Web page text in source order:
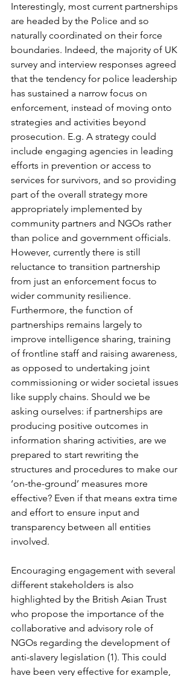
Interestingly, most current partnerships
are headed by the Police and so
naturally coordinated on their force
boundaries. Indeed, the majority of UK
survey and interview responses agreed
that the tendency for police leadership
has sustained a narrow focus on
enforcement, instead of moving onto
strategies and activities beyond
prosecution. E.g. A strategy could
include engaging agencies in leading
efforts in prevention or access to
services for survivors, and so providing
part of the overall strategy more
appropriately implemented by
community partners and NGOs rather
than police and government officials.
However, currently there is still
reluctance to transition partnership
from just an enforcement focus to
wider community resilience.
Furthermore, the function of
partnerships remains largely to
improve intelligence sharing, training
of frontline staff and raising awareness,
as opposed to undertaking joint
commissioning or wider societal issues
like supply chains. Should we be
asking ourselves: if partnerships are
producing positive outcomes in
information sharing activities, are we
prepared to start rewriting the
structures and procedures to make our
‘on-the-ground’ measures more
effective? Even if that means extra time
and effort to ensure input and
transparency between all entities
involved.
Encouraging engagement with several
different stakeholders is also
highlighted by the British Asian Trust
who propose the importance of the
collaborative and advisory role of
NGOs regarding the development of
anti-slavery legislation (1). This could
have been very effective for example,